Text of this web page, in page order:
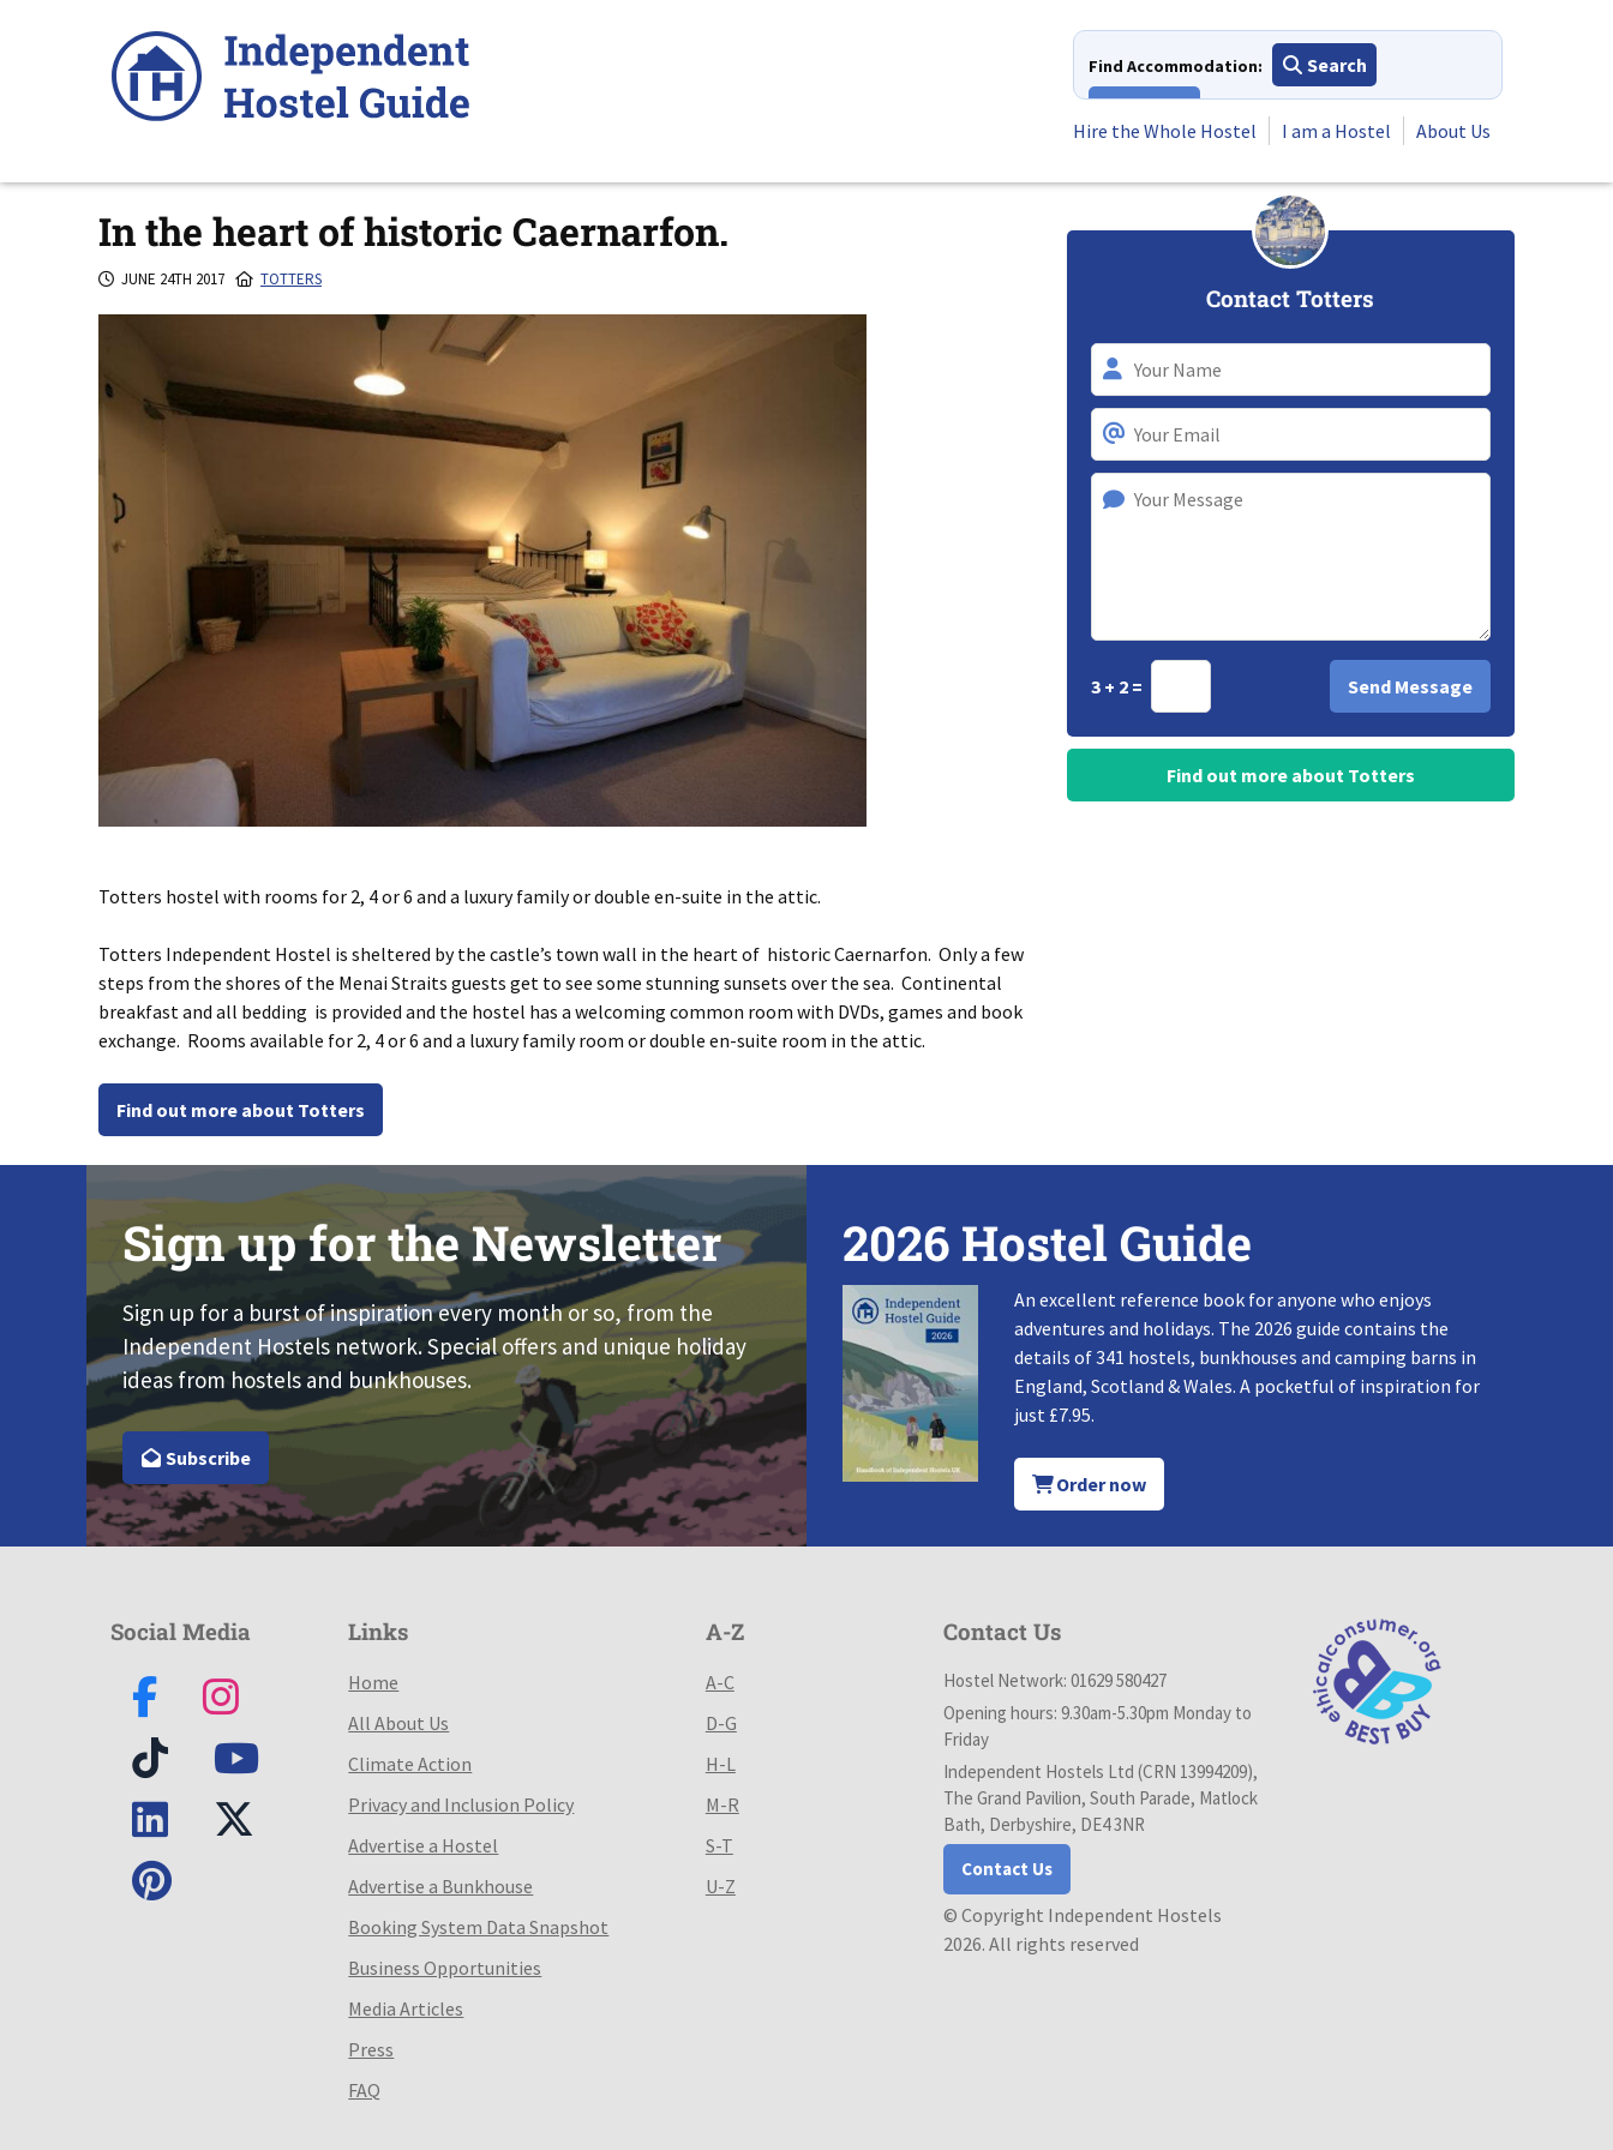
Find Accommodation:
Search
Hire the Whole Hostel
I am a Hostel About Us
In the heart of historic Caernarfon.
JUNE 24TH 2017 TOTTERS
Totters hostel with rooms for 2, 4 or 6 and a luxury family or double en-suite in the attic.
Totters Independent Hostel is sheltered by the castle’s town wall in the heart of historic Caernarfon. Only a few
steps from the shores of the Menai Straits guests get to see some stunning sunsets over the sea. Continental
breakfast and all bedding is provided and the hostel has a welcoming common room with DVDs, games and book
exchange. Rooms available for 2, 4 or 6 and a luxury family room or double en-suite room in the attic.
Find out more about Totters
Contact Totters
3 + 2 =
Find out more about Totters
Sign up for the Newsletter
Sign up for a burst of inspiration every month or so, from the
Independent Hostels network. Special offers and unique holiday
ideas from hostels and bunkhouses.
Subscribe
2026 Hostel Guide
An excellent reference book for anyone who enjoys
adventures and holidays. The 2026 guide contains the
details of 341 hostels, bunkhouses and camping barns in
England, Scotland & Wales. A pocketful of inspiration for
just £7.95.
Order now
Social Media Links
Home
All About Us
Climate Action
Privacy and Inclusion Policy
Advertise a Hostel
Advertise a Bunkhouse
Booking System Data Snapshot
Business Opportunities
Media Articles
Press
FAQ
A-Z
A-C
D-G
H-L
M-R
S-T
U-Z
Contact Us
Hostel Network: 01629 580427
Opening hours: 9.30am-5.30pm Monday to
Friday
Independent Hostels Ltd (CRN 13994209),
The Grand Pavilion, South Parade, Matlock
Bath, Derbyshire, DE4 3NR
Contact Us
© Copyright Independent Hostels
2026. All rights reserved